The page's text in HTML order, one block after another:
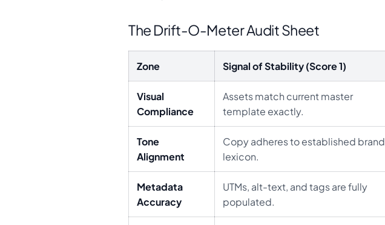
The Drift-O-Meter Audit Sheet
Zone Signal of Stability (Score 1)
Visual
Compliance
Assets match current master
template exactly.
Tone
Alignment
Copy adheres to established brand
lexicon.
Metadata
Accuracy
UTMs, alt-text, and tags are fully
populated.